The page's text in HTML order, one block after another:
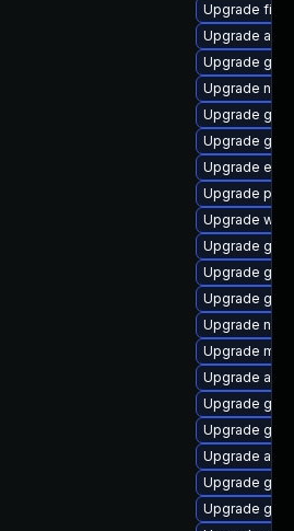
Upgrade
Upgrade
Upgrade
Upgrade
Upgrade
Upgrade
Upgrade
Upgrade
Upgrade
Upgrade
Upgrade gvfs
Upgrade
Upgrade
Upgrade
Upgrade
Upgrade
Upgrade
Upgrade
Upgrade
Upgrade gjs